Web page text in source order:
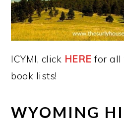
ICYMI, click HERE for all
book lists!
WYOMING